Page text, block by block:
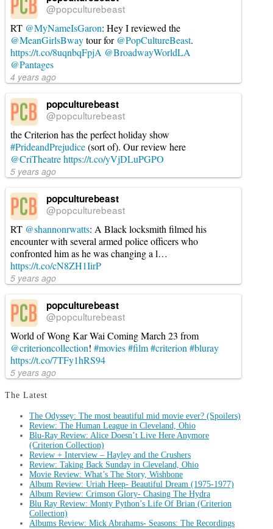
@popculturebeast
RT @MyNameIsGaron: Hey I reviewed the
@MeanGirlsBwaytour for @PopCultureBeast.
https://t.co/8uqnbqFpjA @BroadwayWorldLA
@Pantages
4 years ago
popculturebeast
@popculturebeast
the Criterion has the perfect holiday show
#PrideandPrejudice(sort of). Our review here
@CriTheatrehttps://t.co/yVjDLuPGPO
5 years ago
popculturebeast
@popculturebeast
RT @shannonrwatts: A Black locksmith filmed his
encounter with several armed police officers who
confronted him as he was changing a l…
https://t.co/cN8ZH1IirP
5 years ago
popculturebeast
@popculturebeast
World of Wong Kar Wai Coming March 23 from
@criterioncollection! #movies#film#criterion #bluray
https://t.co/7TFy1hRS94
5 years ago
The Latest
The Odyssey: The most beautiful mid movie ever? (Spoilers)
Review: The Human League in Cleveland, Ohio
Blu-Ray Review: Alice Doesn’t Live Here Anymore
(Criterion Collection)
Review + Interview – Hayley and the Crushers
Review: Taking Back Sunday in Cleveland, Ohio
Movie Review: What’s The Story, Wishbone
Album Review: Uriah Heep- Beautiful Dream (1975-1977)
Album Review: Crimson Glory- Chasing The Hydra
Blu Ray Review: Monty Python’s Life Of Brian (Criterion
Collection)
Albums Review: Mick Abrahams- Seasons: The Recordings